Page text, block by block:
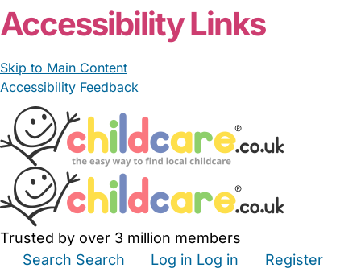
Accessibility Links
Skip to Main Content
Accessibility Feedback
Trusted by over 3 million members
Search Search Log in Log in
Register